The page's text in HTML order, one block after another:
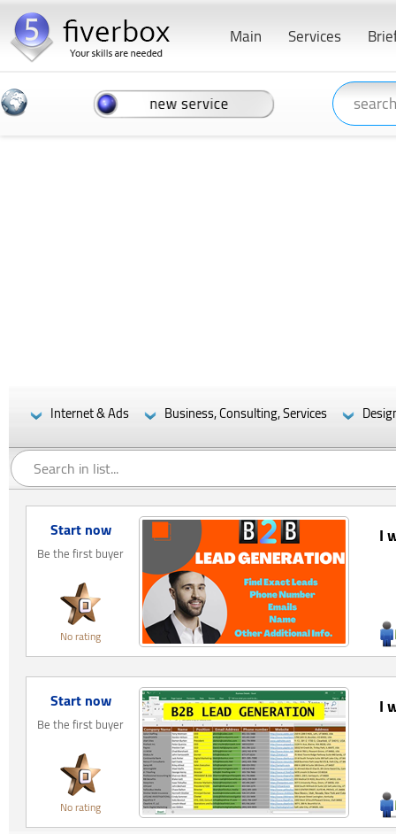
Services
Main
Internet & Ads Business, Consulting, Services
I
Start now
Be the first buyer
No rating
I
Start now
Be the first buyer
No rating